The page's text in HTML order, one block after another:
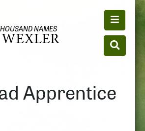
NAMES
Toggle
Toggle
Apprentice